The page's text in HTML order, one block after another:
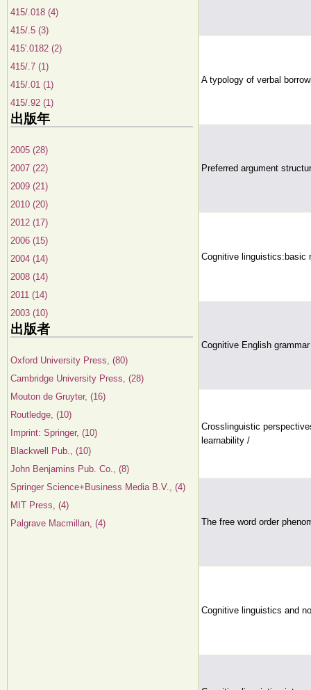
415/.018 (4)
415/.5 (3)
415'.0182 (2)
415/.7 (1)
415/.01 (1)
415/.92 (1)
出版年
2005 (28)
2007 (22)
2009 (21)
2010 (20)
2012 (17)
2006 (15)
2004 (14)
2008 (14)
2011 (14)
2003 (10)
出版者
Oxford University Press, (80)
Cambridge University Press, (28)
Mouton de Gruyter, (16)
Routledge, (10)
Imprint: Springer, (10)
Blackwell Pub., (10)
John Benjamins Pub. Co., (8)
Springer Science+Business Media B.V., (4)
MIT Press, (4)
Palgrave Macmillan, (4)
A typology of verbal
Preferred argument
Cognitive linguistics:basic
Cognitive English grammar
Crosslinguistic
learnability /
The free word order
Cognitive linguistics and